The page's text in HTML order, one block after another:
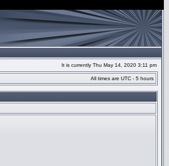
It is currently Thu May 14, 2020 3:11 pm
All times are UTC - 5 hours